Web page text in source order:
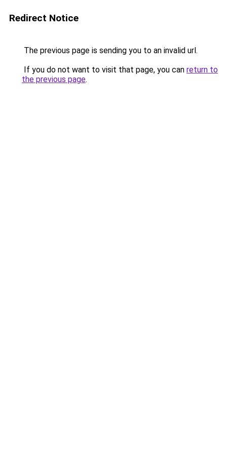
Redirect Notice
The previous page is sending you to an invalid url.
If you do not want to visit that page, you can return to
the previous page.